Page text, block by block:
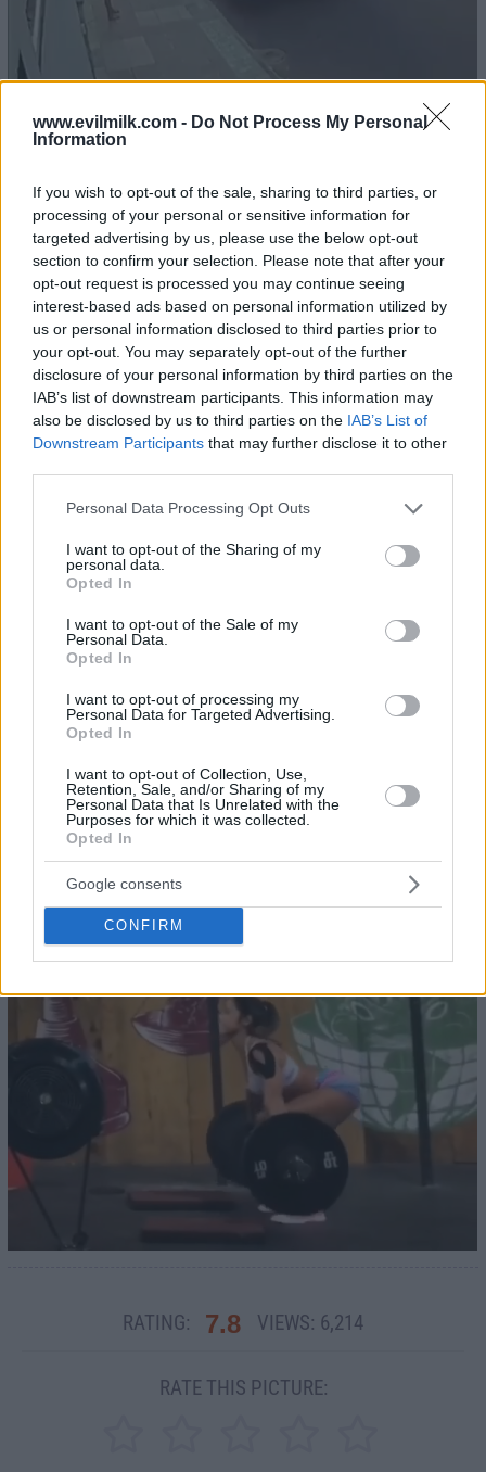
www.evilmilk.com - Do Not Process My Personal
Information
If you wish to opt-out of the sale, sharing to third parties, or
processing of your personal or sensitive information for
targeted advertising by us, please use the below opt-out
section to confirm your selection. Please note that after your
opt-out request is processed you may continue seeing
interest-based ads based on personal information utilized by
us or personal information disclosed to third parties prior to
your opt-out. You may separately opt-out of the further
disclosure of your personal information by third parties on the
IAB’s list of downstream participants. This information may
also be disclosed by us to third parties on the IAB’s List of
Downstream Participants that may further disclose it to other
Please note that this website/app uses one or more Google
not limited to your visit or usage behaviour. You may click to
grant or deny consent to Google and its third-party tags to
use your data for below specified purposes in below Google
consent section.
Personal Data Processing Opt Outs
I want to opt-out of the Sharing of my
personal data.
Opted In
I want to opt-out of the Sale of my
Personal Data.
Opted In
I want to opt-out of processing my
Personal Data for Targeted Advertising.
Opted In
I want to opt-out of Collection, Use,
Retention, Sale, and/or Sharing of my
Personal Data that Is Unrelated with the
Purposes for which it was collected.
Opted In
Google consents
CONFIRM
RATING: 7.8 VIEWS: 6,214
RATE THIS PICTURE: